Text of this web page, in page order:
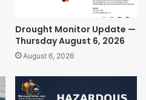
Drought Monitor Update —
Thursday August 6, 2026
August 6, 2026